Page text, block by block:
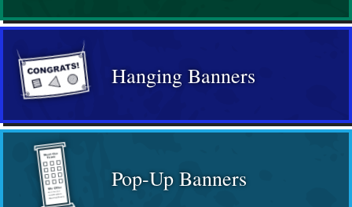
Hanging Banners
Pop-Up Banners